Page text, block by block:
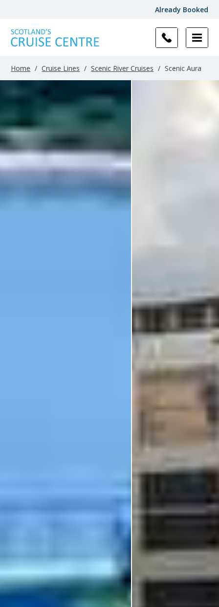
Already Booked
Home / Cruise Lines / Scenic River Cruises / Scenic Aura
Results